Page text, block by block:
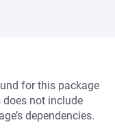
for this package
does not include
dependencies.